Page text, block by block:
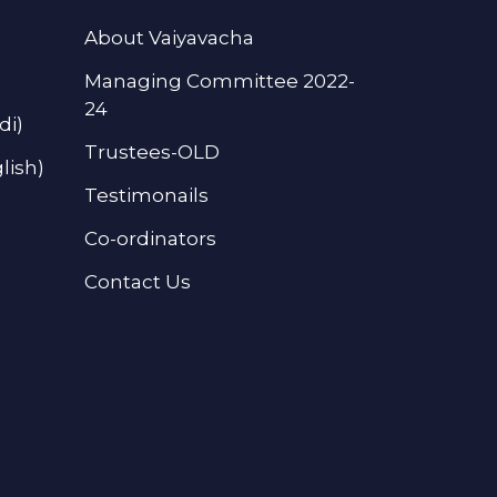
About Vaiyavacha
Managing Committee 2022-
24
Trustees-OLD
Testimonails
Co-ordinators
Contact Us